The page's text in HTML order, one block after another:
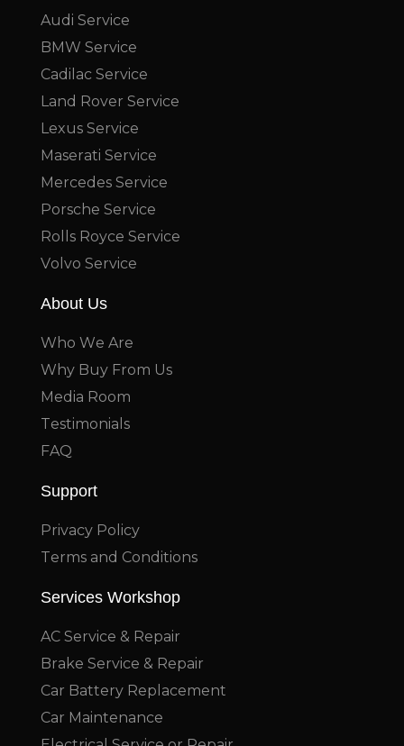
Audi Service
BMW Service
Cadilac Service
Land Rover Service
Lexus Service
Maserati Service
Mercedes Service
Porsche Service
Rolls Royce Service
Volvo Service
About Us
Who We Are
Why Buy From Us
Media Room
Testimonials
FAQ
Support
Privacy Policy
Terms and Conditions
Services Workshop
AC Service & Repair
Brake Service & Repair
Car Battery Replacement
Car Maintenance